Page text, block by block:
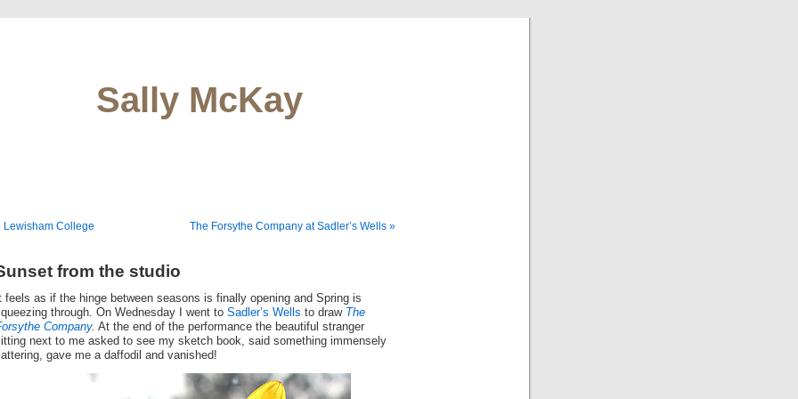
Sally McKay
Lewisham College The Forsythe Company at Sadler’s Wells »
from the studio
feels as if the hinge between seasons is finally opening and Spring is
through. On Wednesday I went to Sadler’s Wells to draw The
Company. At the end of the performance the beautiful stranger
next to me asked to see my sketch book, said something immensely
gave me a daffodil and vanished!